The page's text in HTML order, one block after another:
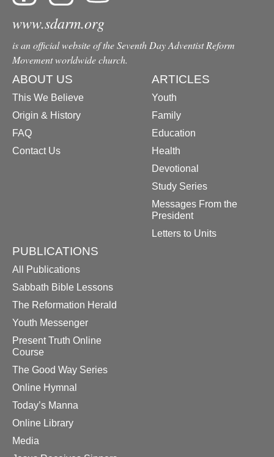
www.sdarm.org
is an official website of the Seventh Day Adventist Reform
Movement worldwide church.
ABOUT US
This We Believe
Origin & History
FAQ
Contact Us
ARTICLES
Youth
Family
Education
Health
Devotional
Study Series
Messages From the
President
Letters to Units
PUBLICATIONS
All Publications
Sabbath Bible Lessons
The Reformation Herald
Youth Messenger
Present Truth Online
Course
The Good Way Series
Online Hymnal
Today’s Manna
Online Library
Media